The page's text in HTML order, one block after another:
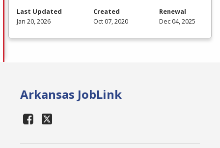
Last Updated
Jan 20, 2026
Created
Oct 07, 2020
Renewal
Dec 04, 2025
Arkansas JobLink